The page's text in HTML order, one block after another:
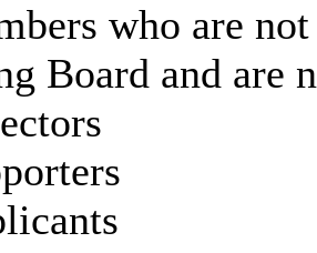
who are
Board and are